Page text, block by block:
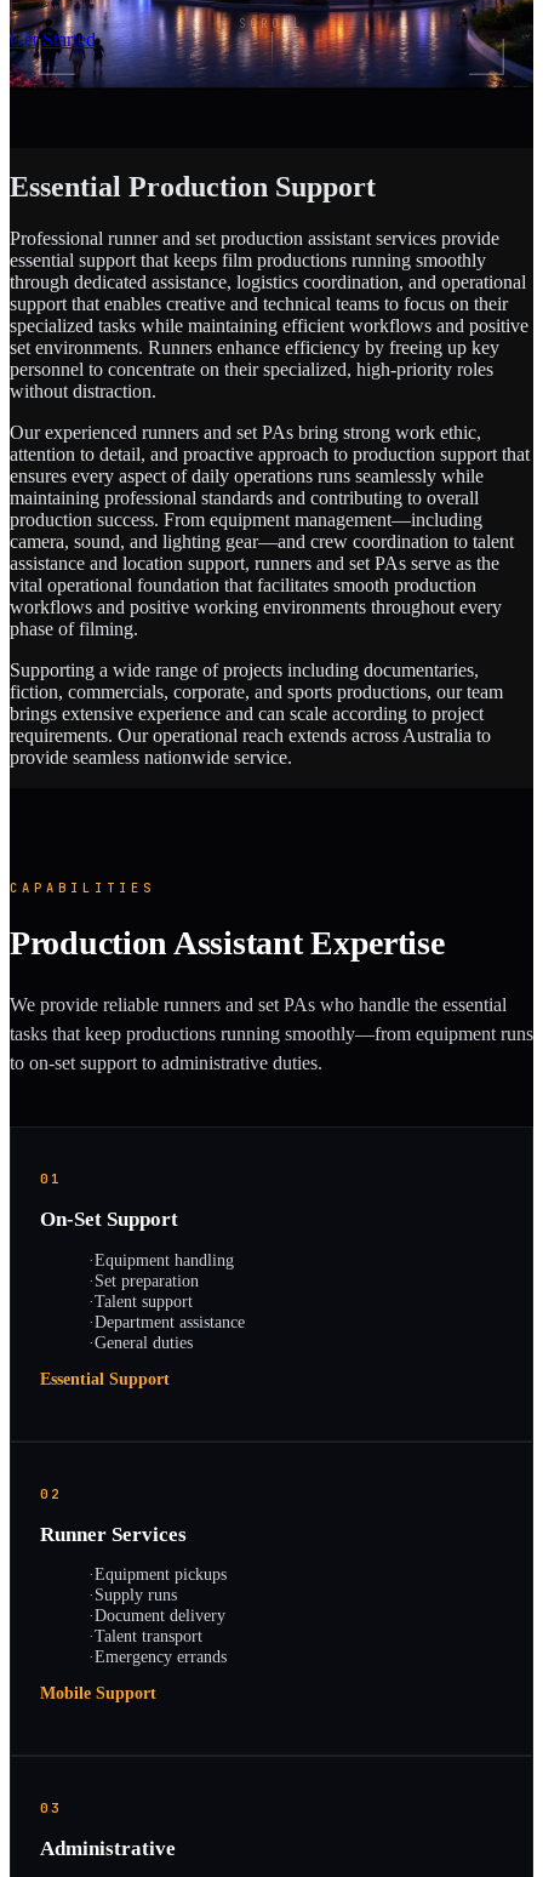
Get Started
SCROLL
Essential Production Support
Professional runner and set production assistant services provide
essential support that keeps film productions running smoothly
through dedicated assistance, logistics coordination, and operational
support that enables creative and technical teams to focus on their
specialized tasks while maintaining efficient workflows and positive
set environments. Runners enhance efficiency by freeing up key
personnel to concentrate on their specialized, high-priority roles
without distraction.
Our experienced runners and set PAs bring strong work ethic,
attention to detail, and proactive approach to production support that
ensures every aspect of daily operations runs seamlessly while
maintaining professional standards and contributing to overall
production success. From equipment management—including
camera, sound, and lighting gear—and crew coordination to talent
assistance and location support, runners and set PAs serve as the
vital operational foundation that facilitates smooth production
workflows and positive working environments throughout every
phase of filming.
Supporting a wide range of projects including documentaries,
fiction, commercials, corporate, and sports productions, our team
brings extensive experience and can scale according to project
requirements. Our operational reach extends across Australia to
provide seamless nationwide service.
CAPABILITIES
Production Assistant Expertise
We provide reliable runners and set PAs who handle the essential
tasks that keep productions running smoothly—from equipment runs
to on-set support to administrative duties.
01
On-Set Support
·Equipment handling
·Set preparation
·Talent support
·Department assistance
·General duties
Essential Support
02
Runner Services
·Equipment pickups
·Supply runs
·Document delivery
·Talent transport
·Emergency errands
Mobile Support
03
Administrative